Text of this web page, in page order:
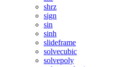
shrz
sign
sin
sinh
slideframe
solvecubic
solvepoly